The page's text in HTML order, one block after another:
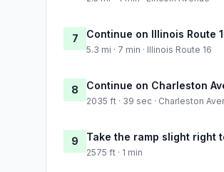
7 Continue on Illinois Route
5.3 mi · 7 min · Illinois Route 16
8 Continue on Charleston
2035 ft · 39 sec · Charleston
9 Take the ramp slight right
2575 ft · 1 min